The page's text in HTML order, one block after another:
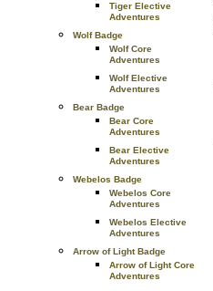
Tiger Elective
Adventures
Wolf Badge
Wolf Core
Adventures
Wolf Elective
Adventures
Bear Badge
Bear Core
Adventures
Bear Elective
Adventures
Webelos Badge
Webelos Core
Adventures
Webelos Elective
Adventures
Arrow of Light Badge
Arrow of Light Core
Adventures